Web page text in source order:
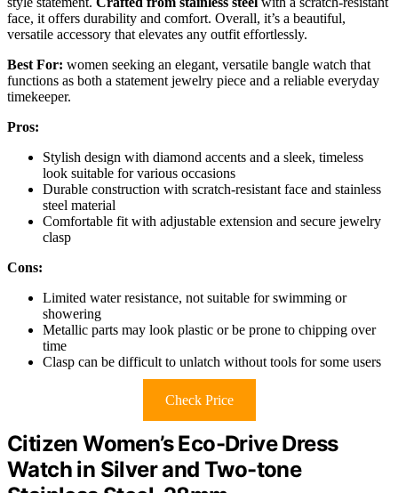
face, it offers durability and comfort. Overall, it’s a beautiful,
versatile accessory that elevates any outfit effortlessly.
Best For: women seeking an elegant, versatile bangle watch that
functions as both a statement jewelry piece and a reliable everyday
timekeeper.
Pros:
Stylish design with diamond accents and a sleek, timeless
look suitable for various occasions
Durable construction with scratch-resistant face and stainless
steel material
Comfortable fit with adjustable extension and secure jewelry
clasp
Cons:
Limited water resistance, not suitable for swimming or
showering
Metallic parts may look plastic or be prone to chipping over
time
Clasp can be difficult to unlatch without tools for some users
Check Price
Citizen Women’s Eco-Drive Dress
Watch in Silver and Two-tone